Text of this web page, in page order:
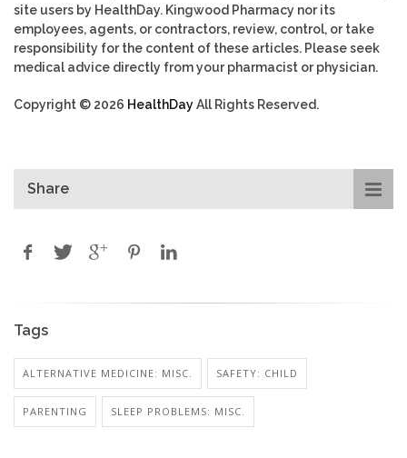
site users by HealthDay. Kingwood Pharmacy nor its
employees, agents, or contractors, review, control, or take
responsibility for the content of these articles. Please seek
medical advice directly from your pharmacist or physician.
Copyright © 2026 HealthDayAll Rights Reserved.
Share
Tags
ALTERNATIVE MEDICINE: MISC. SAFETY: CHILD
PARENTING SLEEP PROBLEMS: MISC.